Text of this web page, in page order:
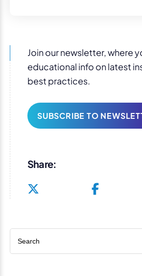
Join our newsletter, where
educational info on latest
best practices.
SUBSCRIBE TO
Share: